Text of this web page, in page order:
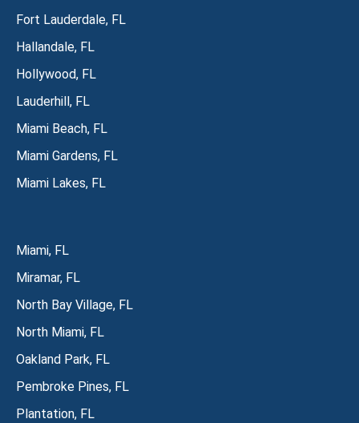
Fort Lauderdale, FL
Hallandale, FL
Hollywood, FL
Lauderhill, FL
Miami Beach, FL
Miami Gardens, FL
Miami Lakes, FL
Miami, FL
Miramar, FL
North Bay Village, FL
North Miami, FL
Oakland Park, FL
Pembroke Pines, FL
Plantation, FL